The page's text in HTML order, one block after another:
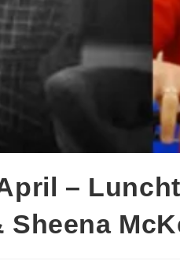
–
Sheena